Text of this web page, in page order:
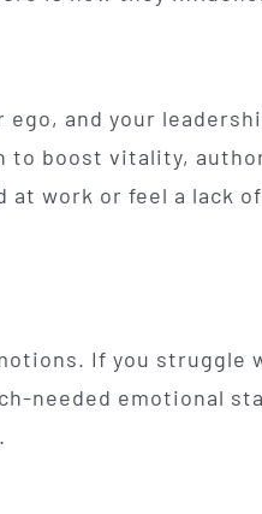
and your
to boost vitality,
at work or feel a lack
If you struggle
needed emotional